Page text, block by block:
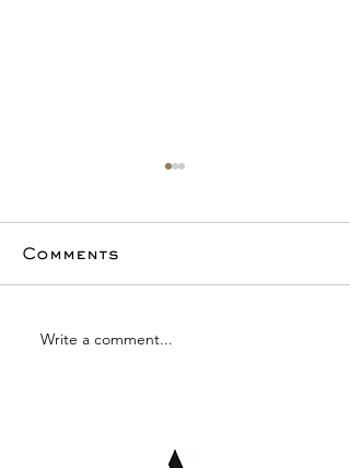
4th Quarter
Comments
Write a comment...